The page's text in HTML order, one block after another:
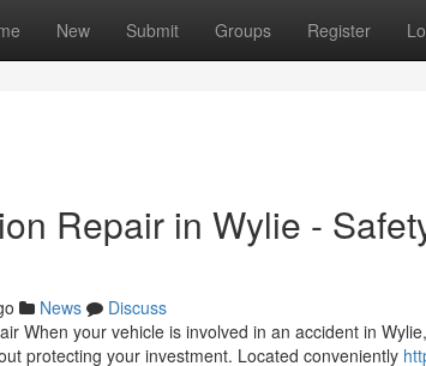
New Submit Groups Register
Repair in Wylie -
News
Discuss
When your vehicle is involved in an accident in
protecting your investment. Located conveniently